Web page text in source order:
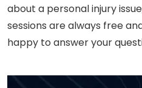
about a personal injury
sessions are always free
happy to answer your